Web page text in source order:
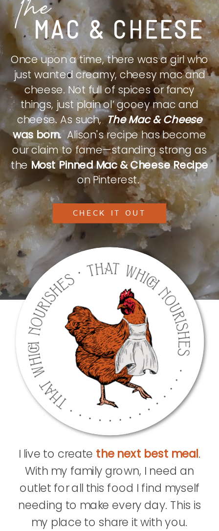
MAC & CHEESE
The
Once upon a time, there was a girl who
just wanted creamy, cheesy mac and
cheese. Not full of spices or fancy
things, just plain ol’ gooey mac and
cheese. As such,The Mac & Cheese
was born.Alison's recipe has become
our claim to fame—standing strong as
theMost Pinned Mac & Cheese Recipe
on Pinterest.
CHECK IT OUT
I live to create the next best meal.
With my family grown, I need an
outlet for all this food I find myself
needing to make every day. This is
my place to share it with you.